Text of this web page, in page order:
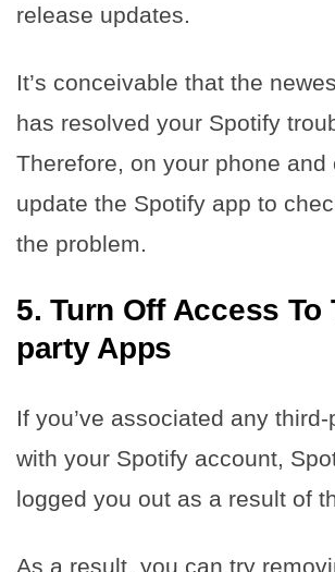
release updates.
It’s conceivable that the
has resolved your Spotify
Therefore, on your phone and
update the Spotify app to
the problem.
5.Turn Off Access To
party Apps
If you’ve associated any
with your Spotify account,
logged you out as a result of
As a result, you can try